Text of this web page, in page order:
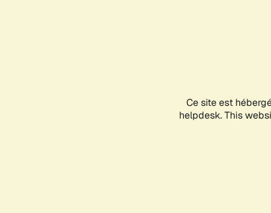
Ce site est
helpdesk. This